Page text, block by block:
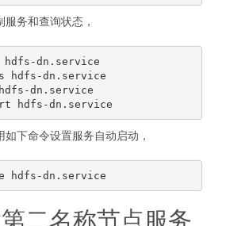
务和查询状态，
dn.service
hdfs-dn.service
dn.service
下命令设置服务自动启动，
二名称节点服务